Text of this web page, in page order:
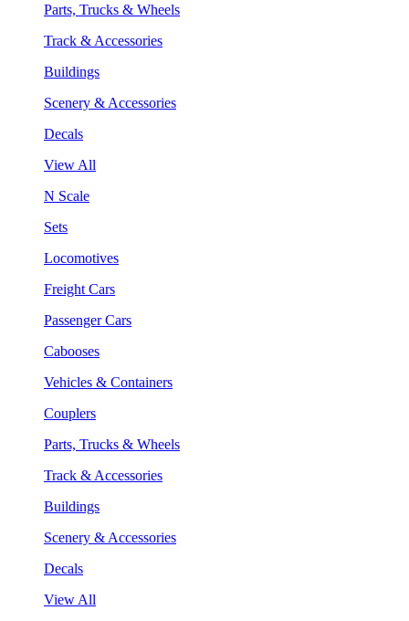
Parts, Trucks & Wheels
Track & Accessories
Buildings
Scenery & Accessories
Decals
View All
N Scale
Sets
Locomotives
Freight Cars
Passenger Cars
Cabooses
Vehicles & Containers
Couplers
Parts, Trucks & Wheels
Track & Accessories
Buildings
Scenery & Accessories
Decals
View All